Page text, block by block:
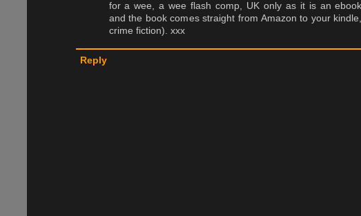
for a wee, a wee flash comp, UK only as it is an ebook
and the book comes straight from Amazon to your kindle,
crime fiction). xxx
Reply